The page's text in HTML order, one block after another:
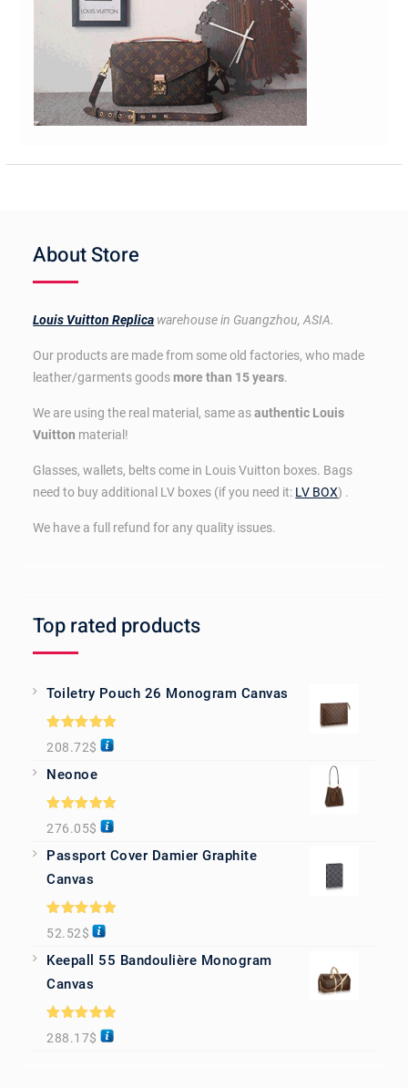
About Store
Louis Vuitton Replica warehouse in Guangzhou, ASIA.
Our products are made from some old factories, who made
leather/garments goodsmore than 15 years.
We are using the real material, same asauthentic Louis
Vuitton material!
Glasses, wallets, belts come in Louis Vuitton boxes. Bags
need to buy additional LV boxes (if you need it: LV BOX) .
We have a full refund for any quality issues.
Top rated products
Toiletry Pouch 26 Monogram Canvas
Rated5.00
out of 5
208.72$
Neonoe
Rated5.00
out of 5
276.05$
Passport Cover Damier Graphite
Canvas
Rated5.00
out of 5
52.52$
Keepall 55 Bandoulière Monogram
Canvas
Rated5.00
out of 5
288.17$